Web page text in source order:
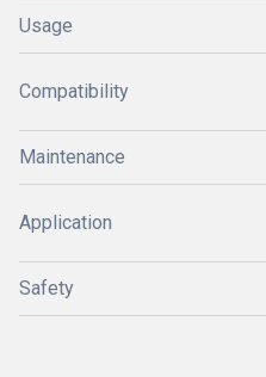
Usage
Compatibility
Maintenance
Application
Safety